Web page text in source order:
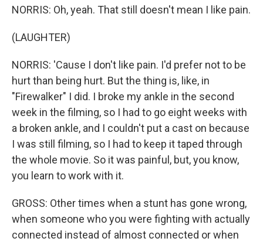
NORRIS: Oh, yeah. That still doesn't mean I like pain.
(LAUGHTER)
NORRIS: 'Cause I don't like pain. I'd prefer not to be
hurt than being hurt. But the thing is, like, in
"Firewalker" I did. I broke my ankle in the second
week in the filming, so I had to go eight weeks with
a broken ankle, and I couldn't put a cast on because
I was still filming, so I had to keep it taped through
the whole movie. So it was painful, but, you know,
you learn to work with it.
GROSS: Other times when a stunt has gone wrong,
when someone who you were fighting with actually
connected instead of almost connected or when